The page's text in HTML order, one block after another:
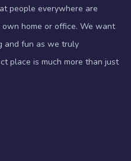
people everywhere are
home or office. We want
and fun as we truly
place is much more than just